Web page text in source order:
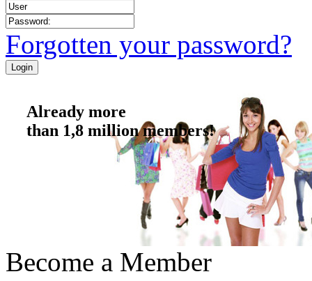
Forgotten your password?
Already more
than 1,8 million members!
Become a Member